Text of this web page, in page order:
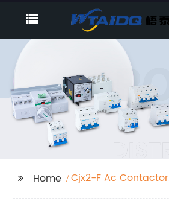
Home
Cjx2-F Ac Contactor